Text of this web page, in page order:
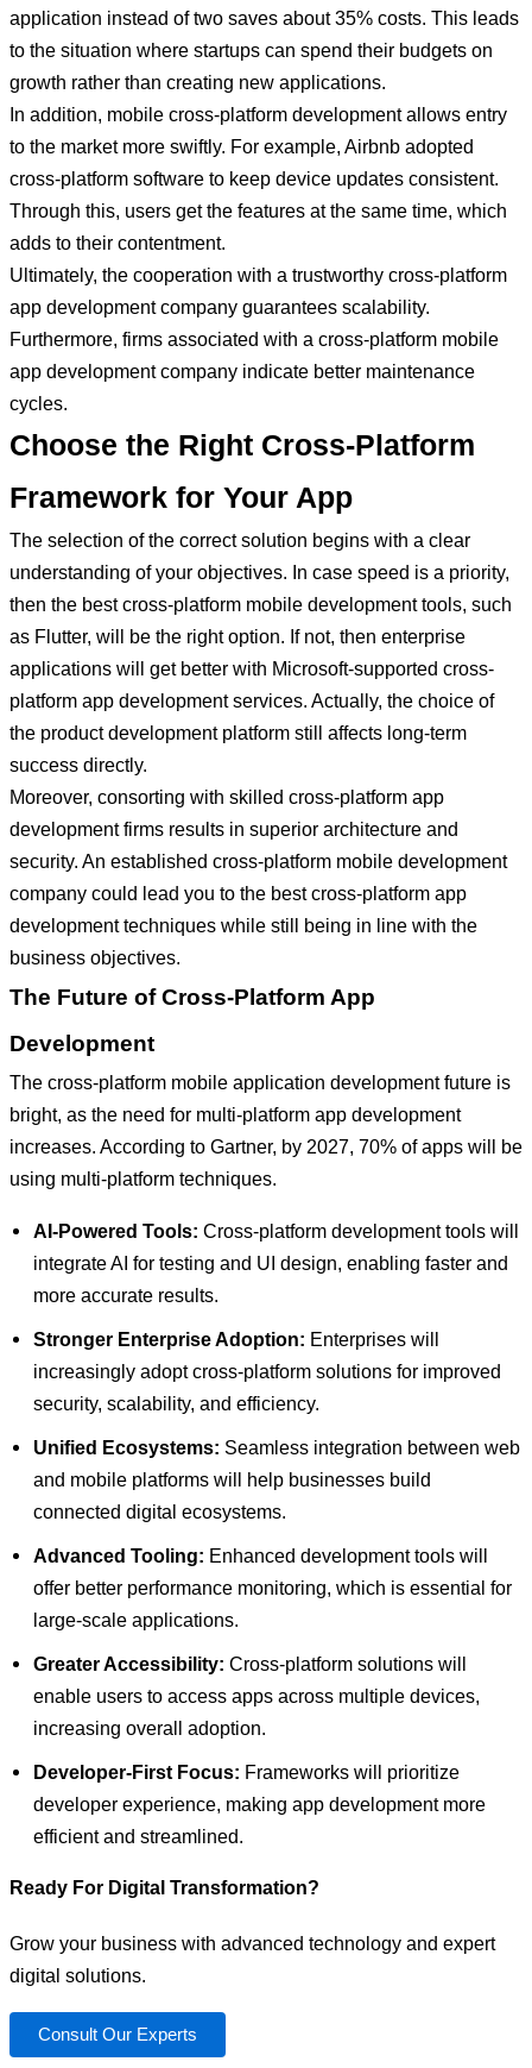
application instead of two saves about 35% costs. This leads
to the situation where startups can spend their budgets on
growth rather than creating new applications.
In addition, mobile cross-platform development allows entry
to the market more swiftly. For example, Airbnb adopted
cross-platform software to keep device updates consistent.
Through this, users get the features at the same time, which
adds to their contentment.
Ultimately, the cooperation with a trustworthy cross-platform
app development company guarantees scalability.
Furthermore, firms associated with a cross-platform mobile
app development company indicate better maintenance
cycles.
Choose the Right Cross-Platform
Framework for Your App
The selection of the correct solution begins with a clear
understanding of your objectives. In case speed is a priority,
then the best cross-platform mobile development tools, such
as Flutter, will be the right option. If not, then enterprise
applications will get better with Microsoft-supported cross-
platform app development services. Actually, the choice of
the product development platform still affects long-term
success directly.
Moreover, consorting with skilled cross-platform app
development firms results in superior architecture and
security. An established cross-platform mobile development
company could lead you to the best cross-platform app
development techniques while still being in line with the
business objectives.
The Future of Cross-Platform App
Development
The cross-platform mobile application development future is
bright, as the need for multi-platform app development
increases. According to Gartner, by 2027, 70% of apps will be
using multi-platform techniques.
AI-Powered Tools: Cross-platform development tools will
integrate AI for testing and UI design, enabling faster and
more accurate results.
Stronger Enterprise Adoption: Enterprises will
increasingly adopt cross-platform solutions for improved
security, scalability, and efficiency.
Unified Ecosystems: Seamless integration between web
and mobile platforms will help businesses build
connected digital ecosystems.
Advanced Tooling: Enhanced development tools will
offer better performance monitoring, which is essential for
large-scale applications.
Greater Accessibility: Cross-platform solutions will
enable users to access apps across multiple devices,
increasing overall adoption.
Developer-First Focus: Frameworks will prioritize
developer experience, making app development more
efficient and streamlined.
Ready For Digital Transformation?
Grow your business with advanced technology and expert
digital solutions.
Consult Our Experts